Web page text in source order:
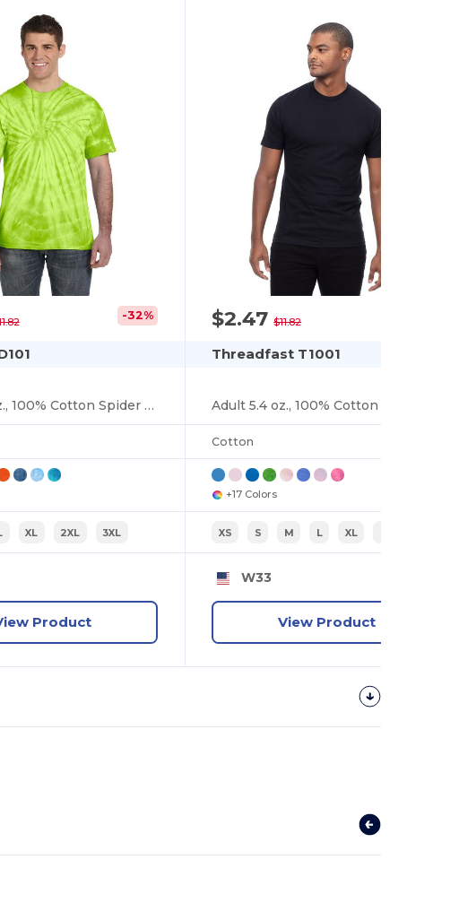
-32%
Adult 5.4 oz., 100% Cotton Spider Tie Dye T-shirt
XL 2XL 3XL
Product
$2.47$11.82
Threadfast T1001
Adult 5.4 oz., 100% Cotton T-Shirt
Cotton
+17 Colors
XS S M L XL
W33
View Product